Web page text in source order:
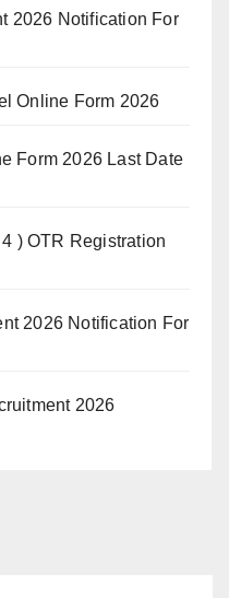
2026 Notification For
Online Form 2026
Form 2026 Last Date
) OTR Registration
2026 Notification For
2026